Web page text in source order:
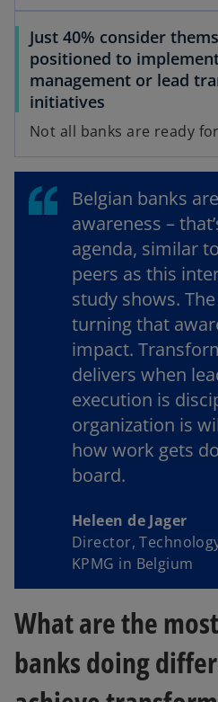
Just 40% consider
positioned to
management or lead
initiatives
Not all banks are ready
Belgian banks
awareness –
agenda, similar
peers as this
study shows.
turning that
impact.
delivers when
execution is
organization is
how work gets
board.
Heleen de Jager
Director,
KPMG in Belgium
What are the
banks doing